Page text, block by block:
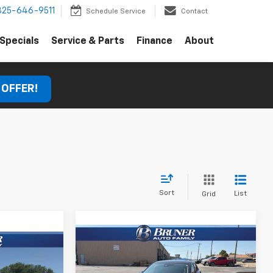
646-9511 Schedule Service Contact
Specials Service & Parts Finance About
Sort Grid List
2018
Mazda3
Grand Touring
Comments
Call for Pricing &
Availability
Compare Vehicle